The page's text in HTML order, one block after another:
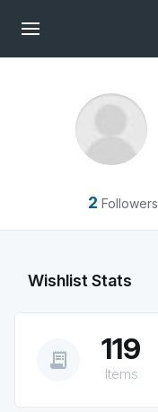
2 Followers
Wishlist Stats
receipt_long 119
Items